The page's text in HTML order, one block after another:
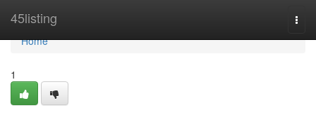
45listing
Home
Home
1